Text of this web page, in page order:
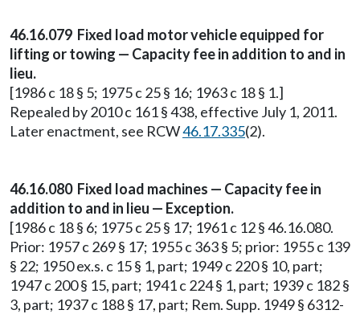
46.16.079 Fixed load motor vehicle equipped for
lifting or towing — Capacity fee in addition to and in
lieu.
[1986 c 18 § 5; 1975 c 25 § 16; 1963 c 18 § 1.]
Repealed by 2010 c 161 § 438, effective July 1, 2011.
Later enactment, see RCW46.17.335(2).
46.16.080 Fixed load machines — Capacity fee in
addition to and in lieu — Exception.
[1986 c 18 § 6; 1975 c 25 § 17; 1961 c 12 § 46.16.080.
Prior: 1957 c 269 § 17; 1955 c 363 § 5; prior: 1955 c 139
§ 22; 1950 ex.s. c 15 § 1, part; 1949 c 220 § 10, part;
1947 c 200 § 15, part; 1941 c 224 § 1, part; 1939 c 182 §
3, part; 1937 c 188 § 17, part; Rem. Supp. 1949 § 6312-